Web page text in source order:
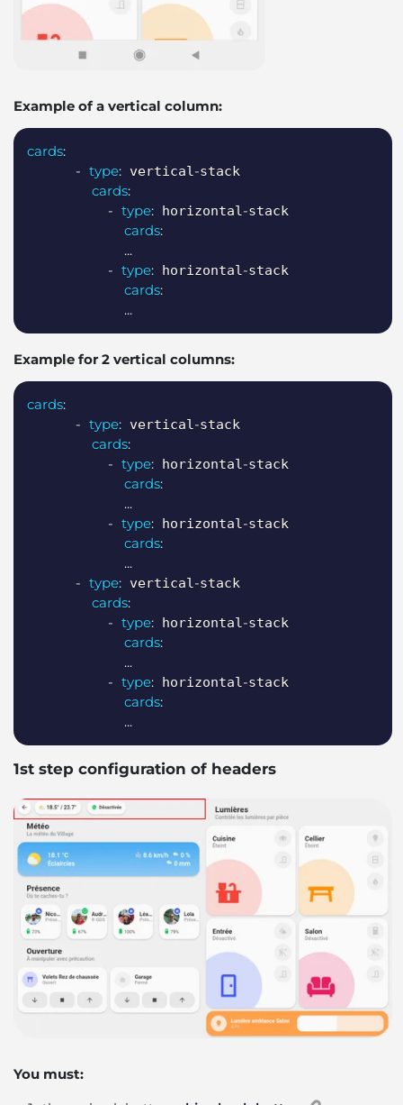
Example of a vertical column:
cards:
- type: vertical-stack
cards:
- type: horizontal-stack
cards:
...
- type: horizontal-stack
cards:
...
Example for 2 vertical columns:
cards:
- type: vertical-stack
cards:
- type: horizontal-stack
cards:
...
- type: horizontal-stack
cards:
...
- type: vertical-stack
cards:
- type: horizontal-stack
cards:
...
- type: horizontal-stack
cards:
...
1st step configuration of headers
You must: